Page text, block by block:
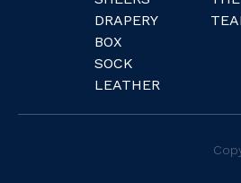
DRAPERY
BOX
SOCK
LEATHER